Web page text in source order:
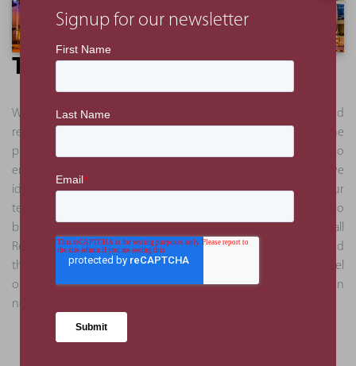
The Benefit
We delivered a full analysis in a series of presentations and
reports. This approach allowed the client to understand the
process and logic behind our recommendations and also
enabled certain works to proceed. Some of the works we
identified through the analysis were deemed as critical by our
team. This approach helped mitigate against the risk of delays to
business operations and ensured full compliance with all
Regulatory Authority bodies. Due to our attention to detail and
thoroughness, subsequent appointments through this hotel
operator were obtained to execute due diligence services on
new assets.
Signup for our newsletter